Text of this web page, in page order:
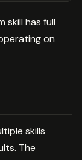
skill has full
on
skills
The